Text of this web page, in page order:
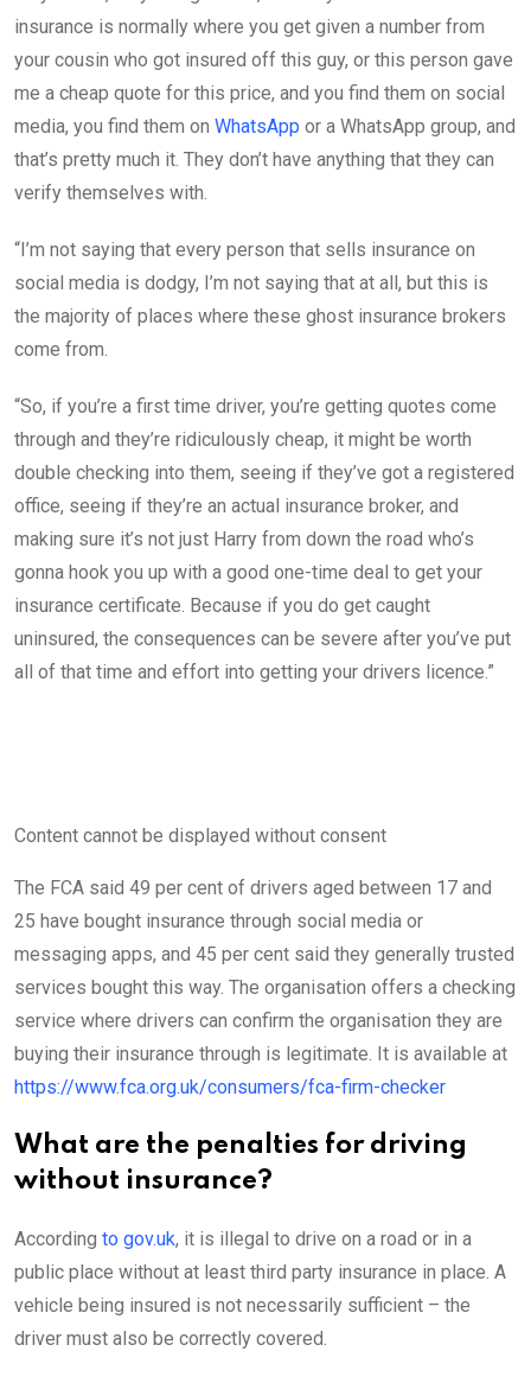
insurance is normally where you get given a number from
your cousin who got insured off this guy, or this person gave
me a cheap quote for this price, and you find them on social
media, you find them on WhatsApp or a WhatsApp group, and
that’s pretty much it. They don’t have anything that they can
verify themselves with.
“I’m not saying that every person that sells insurance on
social media is dodgy, I’m not saying that at all, but this is
the majority of places where these ghost insurance brokers
come from.
“So, if you’re a first time driver, you’re getting quotes come
through and they’re ridiculously cheap, it might be worth
double checking into them, seeing if they’ve got a registered
office, seeing if they’re an actual insurance broker, and
making sure it’s not just Harry from down the road who’s
gonna hook you up with a good one-time deal to get your
insurance certificate. Because if you do get caught
uninsured, the consequences can be severe after you’ve put
all of that time and effort into getting your drivers licence.”
Content cannot be displayed without consent
The FCA said 49 per cent of drivers aged between 17 and
25 have bought insurance through social media or
messaging apps, and 45 per cent said they generally trusted
services bought this way. The organisation offers a checking
service where drivers can confirm the organisation they are
buying their insurance through is legitimate. It is available at
https://www.fca.org.uk/consumers/fca-firm-checker
What are the penalties for driving
without insurance?
According to gov.uk, it is illegal to drive on a road or in a
public place without at least third party insurance in place. A
vehicle being insured is not necessarily sufficient – the
driver must also be correctly covered.